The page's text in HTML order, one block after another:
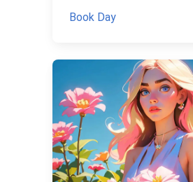
Book Day